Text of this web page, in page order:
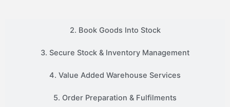
2. Book Goods Into Stock
3. Secure Stock & Inventory Management
4. Value Added Warehouse Services
5. Order Preparation & Fulfilments